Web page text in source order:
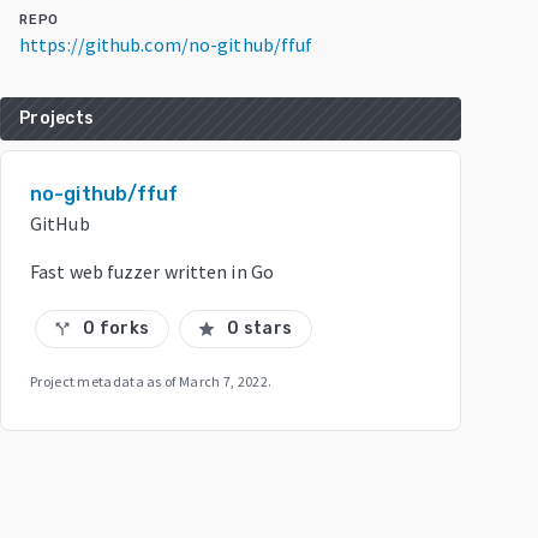
REPO
https://github.com/no-github/ffuf
Projects
no-github/ffuf
GitHub
Fast web fuzzer written in Go
call_split 0 forks star 0 stars
Project metadata as of March 7, 2022.